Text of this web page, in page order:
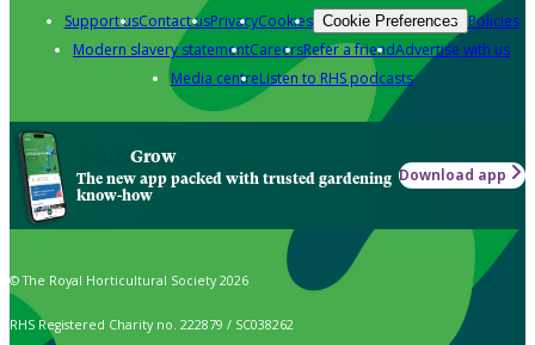
Support usContact usPrivacyCookies Cookie Preferences Policies
Modern slavery statementCareersRefer a friendAdvertise with us
Media centreListen to RHS podcasts
Grow
The new app packed with trusted gardening
know-how
Download app
© The Royal Horticultural Society 2026
RHS Registered Charity no. 222879 / SC038262